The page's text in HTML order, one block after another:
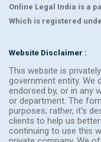
Online Legal India is a
Which is registered
Website Disclaimer :
This website is
government entity. We
endorsed by, or in any
or department. The
purposes; rather, it's
clients to help us
continuing to use this